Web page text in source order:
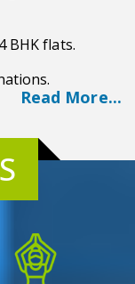
BHK flats.
Elements is
Read More...